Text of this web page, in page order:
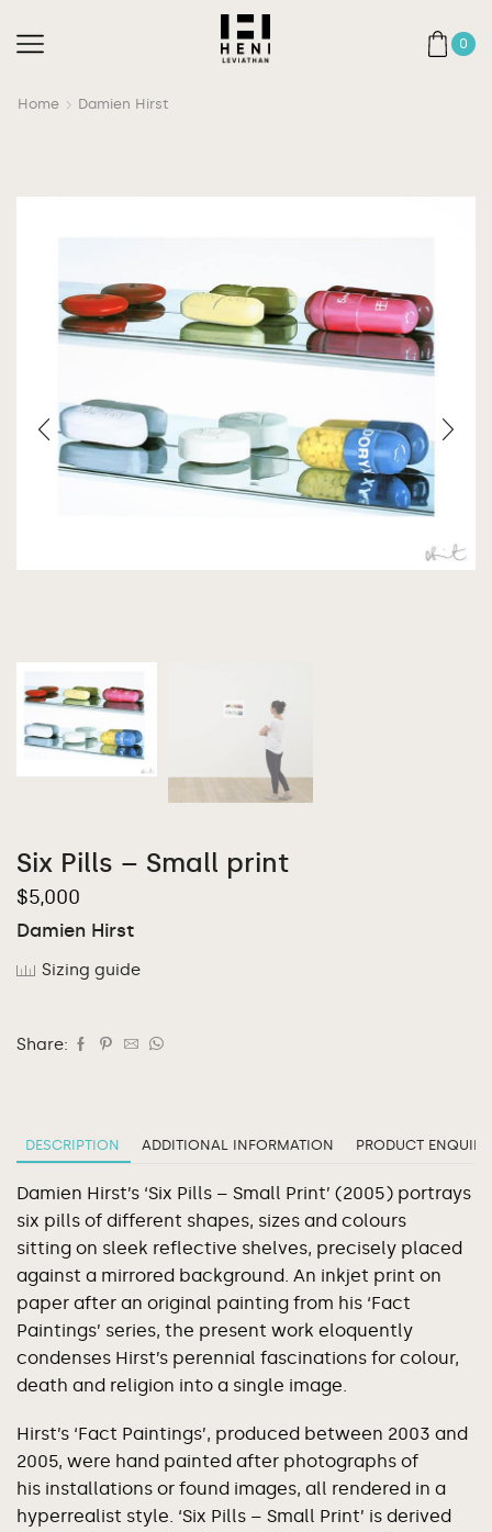
0
Home Damien Hirst
Six Pills – Small print
$5,000
Damien Hirst
Sizing guide
Share:
DESCRIPTION ADDITIONAL INFORMATION PRODUCT ENQUIRY
Damien Hirst’s ‘Six Pills – Small Print’ (2005) portrays
six pills of different shapes, sizes and colours
sitting on sleek reflective shelves, precisely placed
against a mirrored background. An inkjet print on
paper after an original painting from his ‘Fact
Paintings’ series, the present work eloquently
condenses Hirst’s perennial fascinations for colour,
death and religion into a single image.
Hirst’s ‘Fact Paintings’, produced between 2003 and
2005, were hand painted after photographs of
his installations or found images, all rendered in a
hyperrealist style. ‘Six Pills – Small Print’ is derived